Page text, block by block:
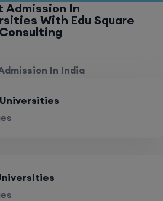
Admission In
With Edu Square
Consulting
In India